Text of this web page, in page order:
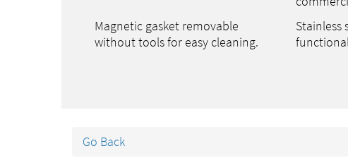
Magnetic gasket removable
without tools for easy cleaning.
Stainless
Go Back